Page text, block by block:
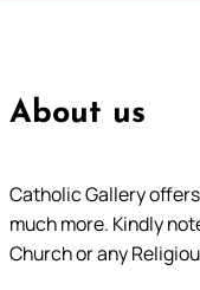
About us
Catholic Gallery
much more. Kindly
Church or any